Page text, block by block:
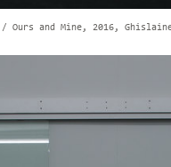
and Mine, 2016,